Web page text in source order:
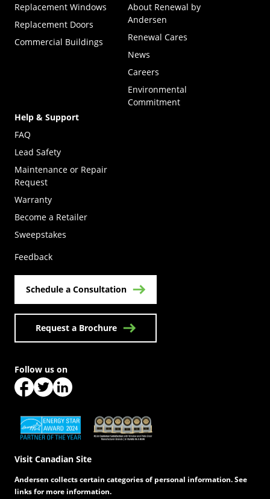
Replacement Windows
Replacement Doors
Commercial Buildings
About Renewal by
Andersen
Renewal Cares
News
Careers
Environmental
Commitment
Help & Support
FAQ
Lead Safety
Maintenance or Repair
Request
Warranty
Become a Retailer
Sweepstakes
Feedback
Schedule a Consultation
Request a Brochure
(Opens in a new tab)(Opens in a new tab)
Visit Canadian Site
Follow us on
Andersen collects certain categories of personal information. See
links for more information.